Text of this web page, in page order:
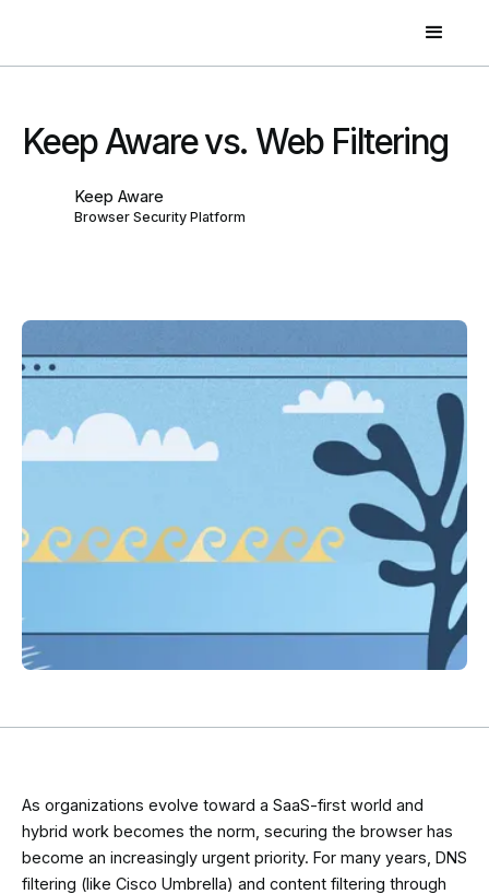
Keep Aware vs. Web Filtering
Keep Aware
Browser Security Platform
As organizations evolve toward a SaaS-first world and
hybrid work becomes the norm, securing the browser has
become an increasingly urgent priority. For many years, DNS
filtering (like Cisco Umbrella) and content filtering through